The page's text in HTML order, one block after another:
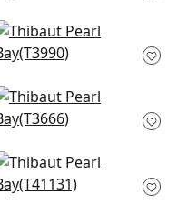
Nira in Grey
T3990
Windward Sisal in
Grey
Adriatic in Grey
T41131